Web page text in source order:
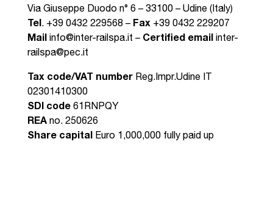
Via Giuseppe Duodo n° 6 – 33100 – Udine (Italy)
Tel. +39 0432 229568 – Fax+39 0432 229207
Mailinfo@inter-railspa.it – Certified emailinter-
railspa@pec.it
Tax code/VAT number Reg.Impr.Udine IT
02301410300
SDI code61RNPQY
REAno. 250626
Share capital Euro 1,000,000 fully paid up